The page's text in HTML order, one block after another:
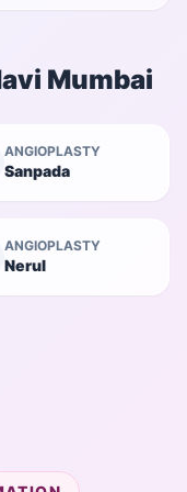
Mumbai
ANGIOPLASTY
Sanpada
ANGIOPLASTY
Nerul